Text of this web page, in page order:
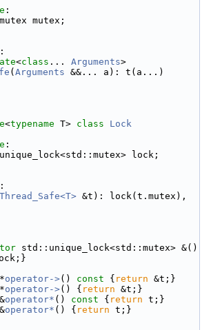
:
mutex;
:
<class ... Arguments
( Arguments &&... a): t(a...)
<typename T> class Lock
:
lock;
:
Thread_Safe<T> &t): lock(t.mutex),
std::unique_lock<std::mutex> &()
operator->() const { return &t;}
operator->() { return &t;}
operator* () const { return t;}
operator* () { return t;}